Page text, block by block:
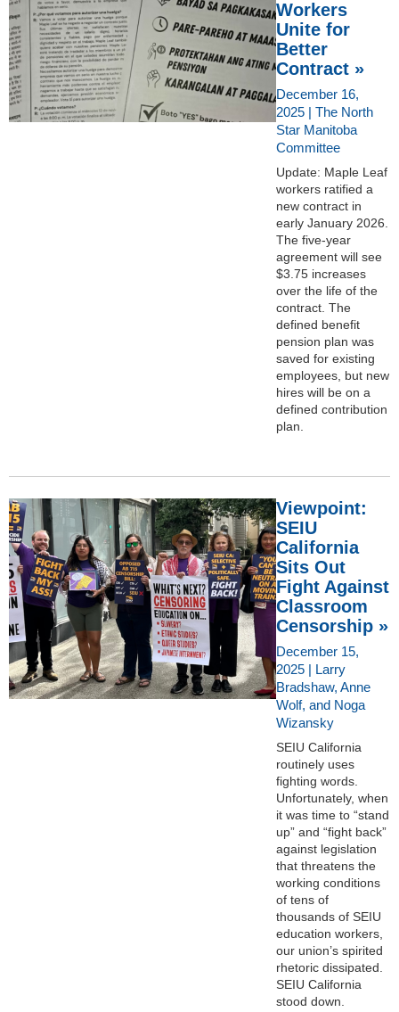
Workers
Unite for
Better
Contract »
December 16,
2025 | The North
Star Manitoba
Committee
Update: Maple Leaf
workers ratified a
new contract in
early January 2026.
The five-year
agreement will see
$3.75 increases
over the life of the
contract. The
defined benefit
pension plan was
saved for existing
employees, but new
hires will be on a
defined contribution
plan.
Viewpoint:
SEIU
California
Sits Out
Fight Against
Classroom
Censorship »
December 15,
2025 | Larry
Bradshaw, Anne
Wolf, and Noga
Wizansky
SEIU California
routinely uses
fighting words.
Unfortunately, when
it was time to “stand
up” and “fight back”
against legislation
that threatens the
working conditions
of tens of
thousands of SEIU
education workers,
our union’s spirited
rhetoric dissipated.
SEIU California
stood down.